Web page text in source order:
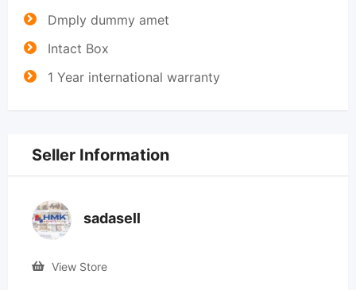
Dmply dummy amet
Intact Box
1 Year international warranty
Seller Information
sadasell
View Store